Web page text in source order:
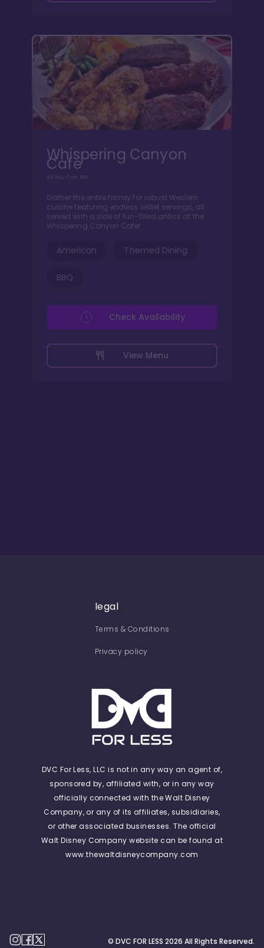
Whispering Canyon
Cafe
All You Can Eat
Gather the entire family for robust Western
cuisine featuring endless skillet servings, all
served with a side of fun-filled antics at the
Whispering Canyon Cafe!
American Themed Dining
BBQ
View Menu
Check Availability
legal
Terms & Conditions
Privacy policy
DVC For Less, LLC is not in any way an agent of,
sponsored by, affiliated with, or in any way
officially connected with the Walt Disney
Company, or any of its affiliates, subsidiaries,
or other associated businesses. The official
Walt Disney Company website can be found at
www.thewaltdisneycompany.com
© DVC FOR LESS 2026 All Rights Reserved.